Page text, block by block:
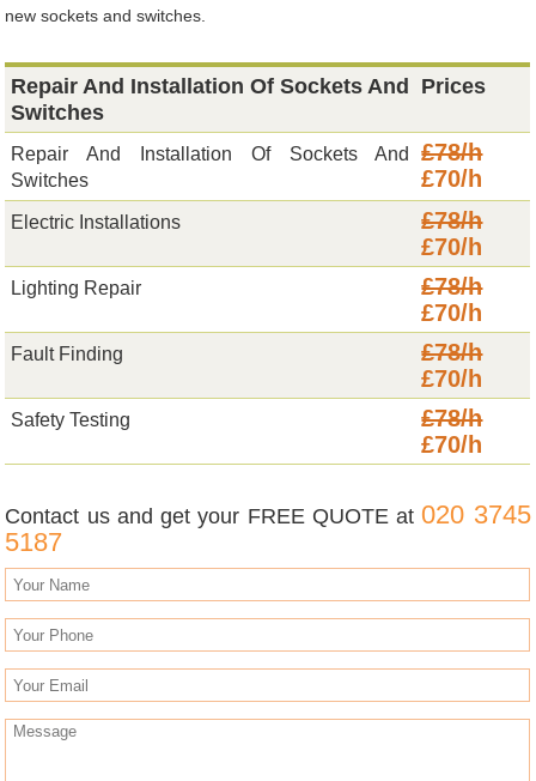
new sockets and switches.
Repair And Installation Of Sockets And
Switches
Prices
Repair And Installation Of Sockets And
Switches
£78/h
£70/h
Electric Installations
£78/h
£70/h
Lighting Repair
£78/h
£70/h
Fault Finding
£78/h
£70/h
Safety Testing
£78/h
£70/h
Contact us and get your FREE QUOTE at020 3745
5187